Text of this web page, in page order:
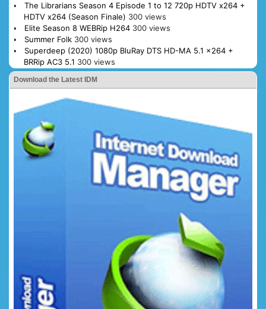
The Librarians Season 4 Episode 1 to 12 720p HDTV x264 +
HDTV x264 (Season Finale) 300 views
Elite Season 8 WEBRip H264 300 views
Summer Folk 300 views
Superdeep (2020) 1080p BluRay DTS HD-MA 5.1 x264 +
BRRip AC3 5.1 300 views
Download the Latest IDM